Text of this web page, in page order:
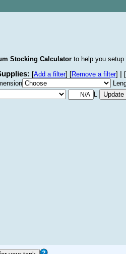
Stocking Calculator to help you
[Add a filter] [Remove a filter]
[
L